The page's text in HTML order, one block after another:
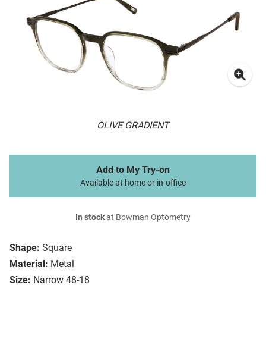
OLIVE GRADIENT
Shape: Square
Material: Metal
Size: Narrow 48-18
Add to My Try-on
Available at home or in-office
In stockat Bowman Optometry